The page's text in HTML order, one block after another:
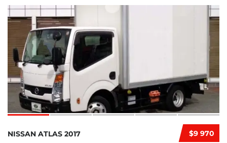
$9 970
NISSAN ATLAS 2017